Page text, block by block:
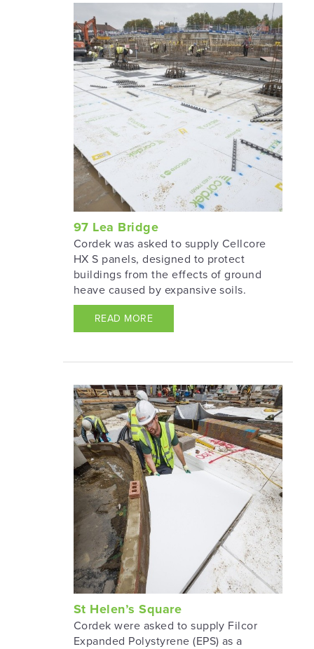
97 Lea Bridge
Cordek was asked to supply Cellcore
HX S panels, designed to protect
buildings from the effects of ground
heave caused by expansive soils.
READ MORE
St Helen’s Square
Cordek were asked to supply Filcor
Expanded Polystyrene (EPS) as a